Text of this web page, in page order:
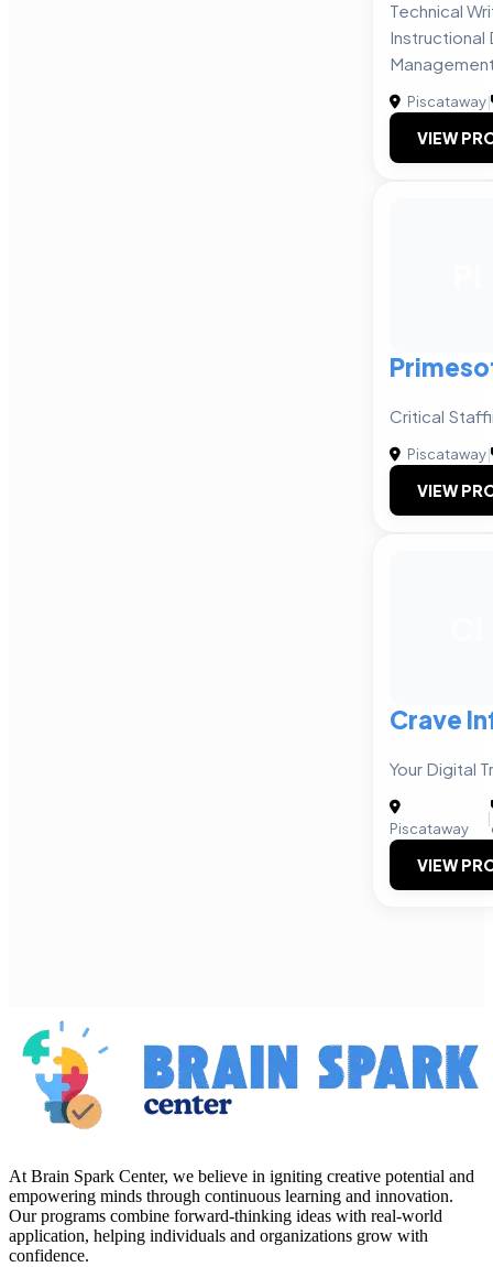
Technical
Instructional
Piscataway|
VIEW
Critical
Piscataway|
VIEW
Crave
Your Digital
Piscataway
|
VIEW
At Brain Spark Center, we believe in igniting creative potential and
empowering minds through continuous learning and innovation.
Our programs combine forward-thinking ideas with real-world
application, helping individuals and organizations grow with
confidence.